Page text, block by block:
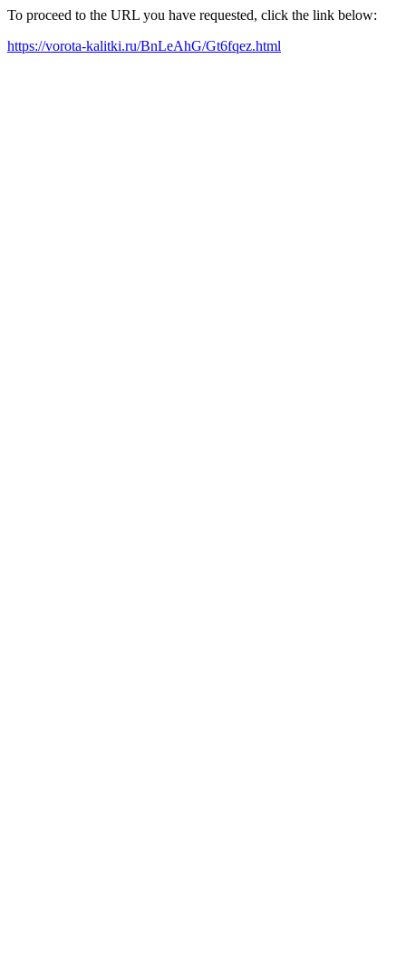
To proceed to the URL you have requested, click the link below:
https://vorota-kalitki.ru/BnLeAhG/Gt6fqez.html